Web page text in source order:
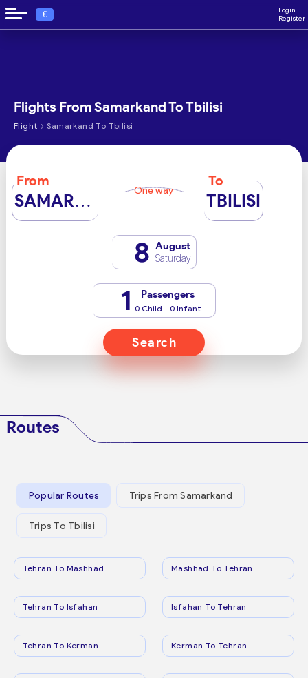
€
Login
Register
Flights From Samarkand To Tbilisi
Flight › Samarkand To Tbilisi
From
SAMARKAND One way
To
TBILISI
8 August
Saturday
1 Passengers
0 Child - 0 Infant
Search
Routes
Popular Routes Trips From Samarkand
Trips To Tbilisi
Tehran To Mashhad Mashhad To Tehran
Tehran To Isfahan Isfahan To Tehran
Tehran To Kerman Kerman To Tehran